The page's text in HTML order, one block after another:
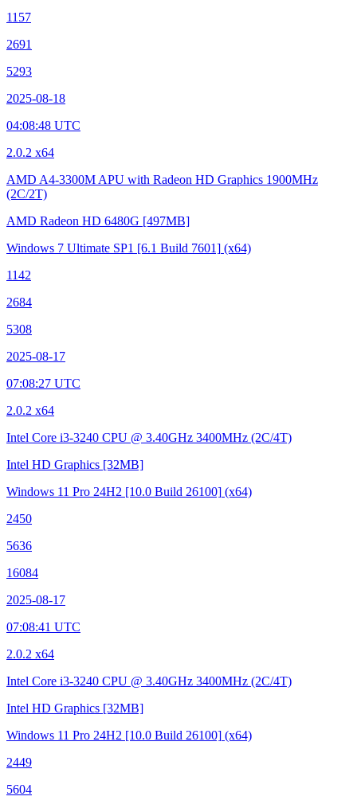
1157
2691
5293
2025-08-18
04:08:48 UTC
2.0.2 x64
AMD A4-3300M APU with Radeon HD Graphics 1900MHz
(2C/2T)
AMD Radeon HD 6480G [497MB]
Windows 7 Ultimate SP1 [6.1 Build 7601] (x64)
1142
2684
5308
2025-08-17
07:08:27 UTC
2.0.2 x64
Intel Core i3-3240 CPU @ 3.40GHz 3400MHz (2C/4T)
Intel HD Graphics [32MB]
Windows 11 Pro 24H2 [10.0 Build 26100] (x64)
2450
5636
16084
2025-08-17
07:08:41 UTC
2.0.2 x64
Intel Core i3-3240 CPU @ 3.40GHz 3400MHz (2C/4T)
Intel HD Graphics [32MB]
Windows 11 Pro 24H2 [10.0 Build 26100] (x64)
2449
5604